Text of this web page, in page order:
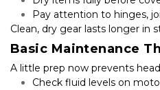
Pay attention to hinges,
Clean, dry gear lasts longer in
Basic Maintenance
A little prep now prevents
Check fluid levels on